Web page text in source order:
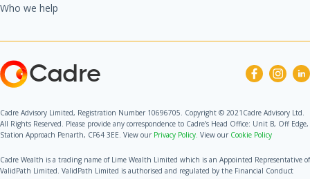
Who we help
Cadre
Cadre Advisory Limited, Registration Number 10696705. Copyright © 2021Cadre Advisory Ltd.
All Rights Reserved. Please provide any correspondence to Cadre’s Head Office: Unit B, Off Edge,
Station Approach Penarth, CF64 3EE. View our Privacy Policy. View our Cookie Policy
Cadre Wealth is a trading name of Lime Wealth Limited which is an Appointed Representative of
ValidPath Limited. ValidPath Limited is authorised and regulated by the Financial Conduct